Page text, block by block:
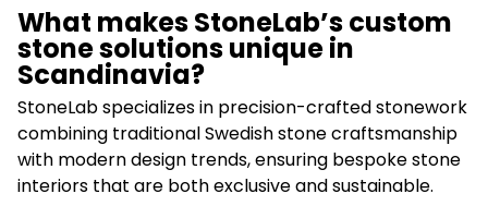
What makes StoneLab’s custom
stone solutions unique in
Scandinavia?
StoneLab specializes in precision-crafted stonework
combining traditional Swedish stone craftsmanship
with modern design trends, ensuring bespoke stone
interiors that are both exclusive and sustainable.